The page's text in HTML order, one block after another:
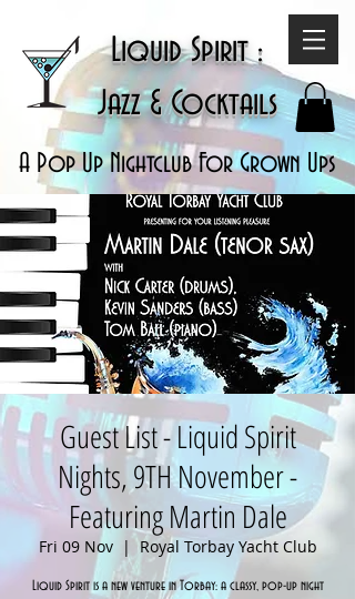
Liquid Spirit :
Jazz & Cocktails
A Pop Up Nightclub For Grown Ups
Guest List - Liquid Spirit
Nights, 9TH November -
Featuring Martin Dale
Fri 09 Nov
  |
Royal Torbay Yacht Club
Liquid Spirit is a new venture in Torbay: a classy, pop-up night